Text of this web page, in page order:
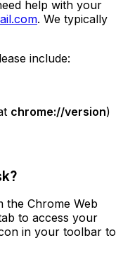
help with your
. We typically
include:
chrome://version)
the Chrome Web
to access your
in your toolbar to